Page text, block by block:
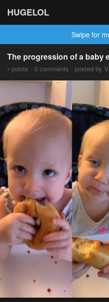
HUGELOL
Swipe for
The progression of a baby
• points · 0 comments · posted by